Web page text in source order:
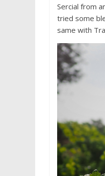
Sercial from
tried some
same with